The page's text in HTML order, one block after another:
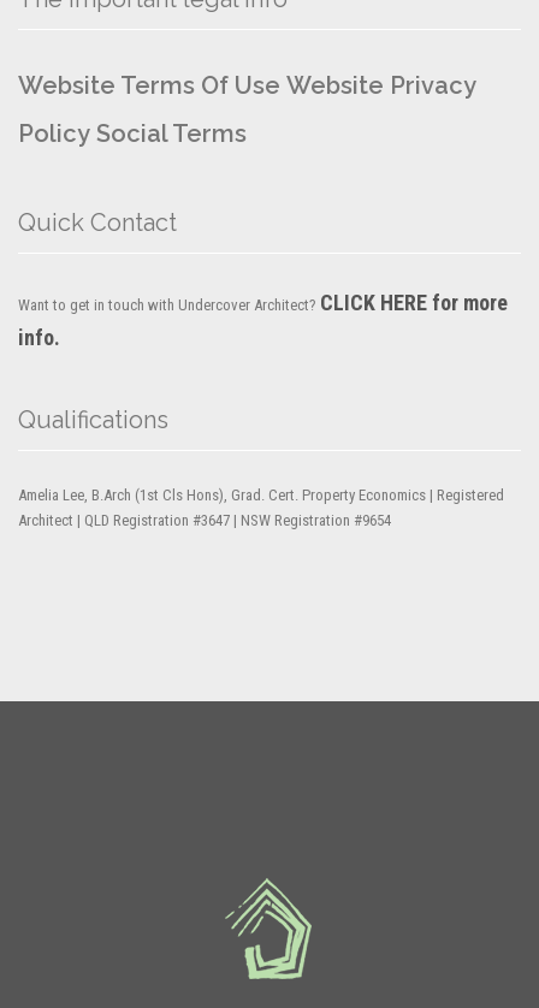
Website Terms Of Use Website Privacy
Policy Social Terms
Quick Contact
Want to get in touch with Undercover Architect? CLICK HERE for more
info.
Qualifications
Amelia Lee, B.Arch (1st Cls Hons), Grad. Cert. Property Economics | Registered
Architect | QLD Registration #3647 | NSW Registration #9654